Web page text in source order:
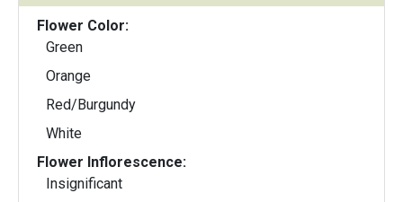
Flower Color:
Green
Orange
Red/Burgundy
White
Flower Inflorescence:
Insignificant